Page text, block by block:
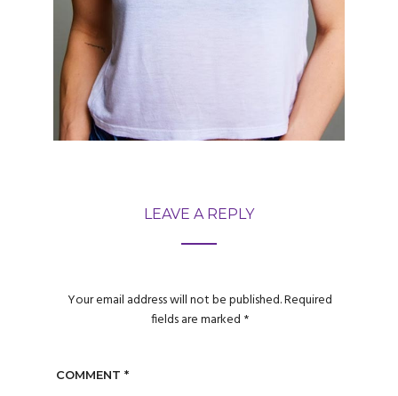
LEAVE A REPLY
Your email address will not be published.Required
fields are marked *
COMMENT *